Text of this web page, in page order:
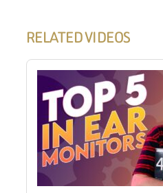
RELATED VIDEOS